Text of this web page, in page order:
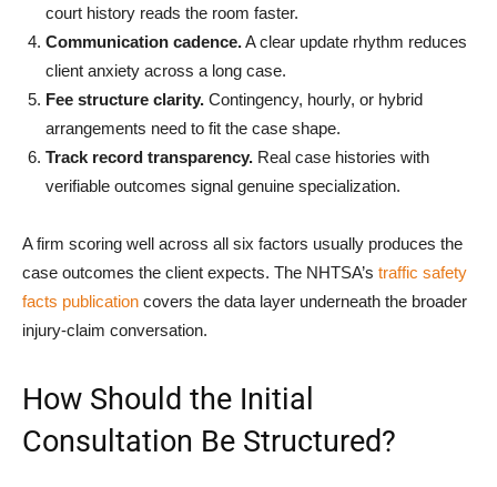
court history reads the room faster.
Communication cadence.A clear update rhythm reduces
client anxiety across a long case.
Fee structure clarity. Contingency, hourly, or hybrid
arrangements need to fit the case shape.
Track record transparency. Real case histories with
verifiable outcomes signal genuine specialization.
A firm scoring well across all six factors usually produces the
case outcomes the client expects. The NHTSA’s traffic safety
facts publication covers the data layer underneath the broader
injury-claim conversation.
How Should the Initial
Consultation Be Structured?